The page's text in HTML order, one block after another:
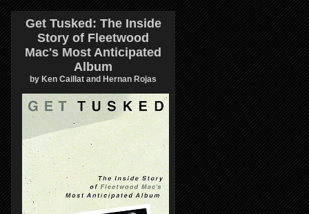
Get Tusked: The Inside
Story of Fleetwood
Mac's Most Anticipated
Album
by Ken Caillat and Hernan Rojas